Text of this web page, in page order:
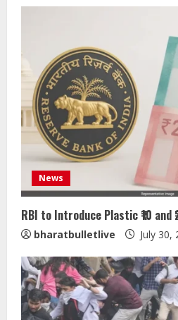
News
RBI to Introduce Plastic ₹10 and
bharatbulletlive July 30,
2
ZOOVATE
Healthcare
August 5,